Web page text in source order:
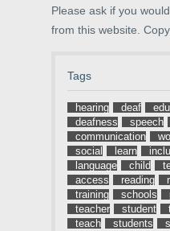
w
)
)
Please ask if you
from this website.
Tags
hearing deaf
deafness
speech
communication
social
learn
language
child
access
reading
training
schools
teacher
student
teach
students